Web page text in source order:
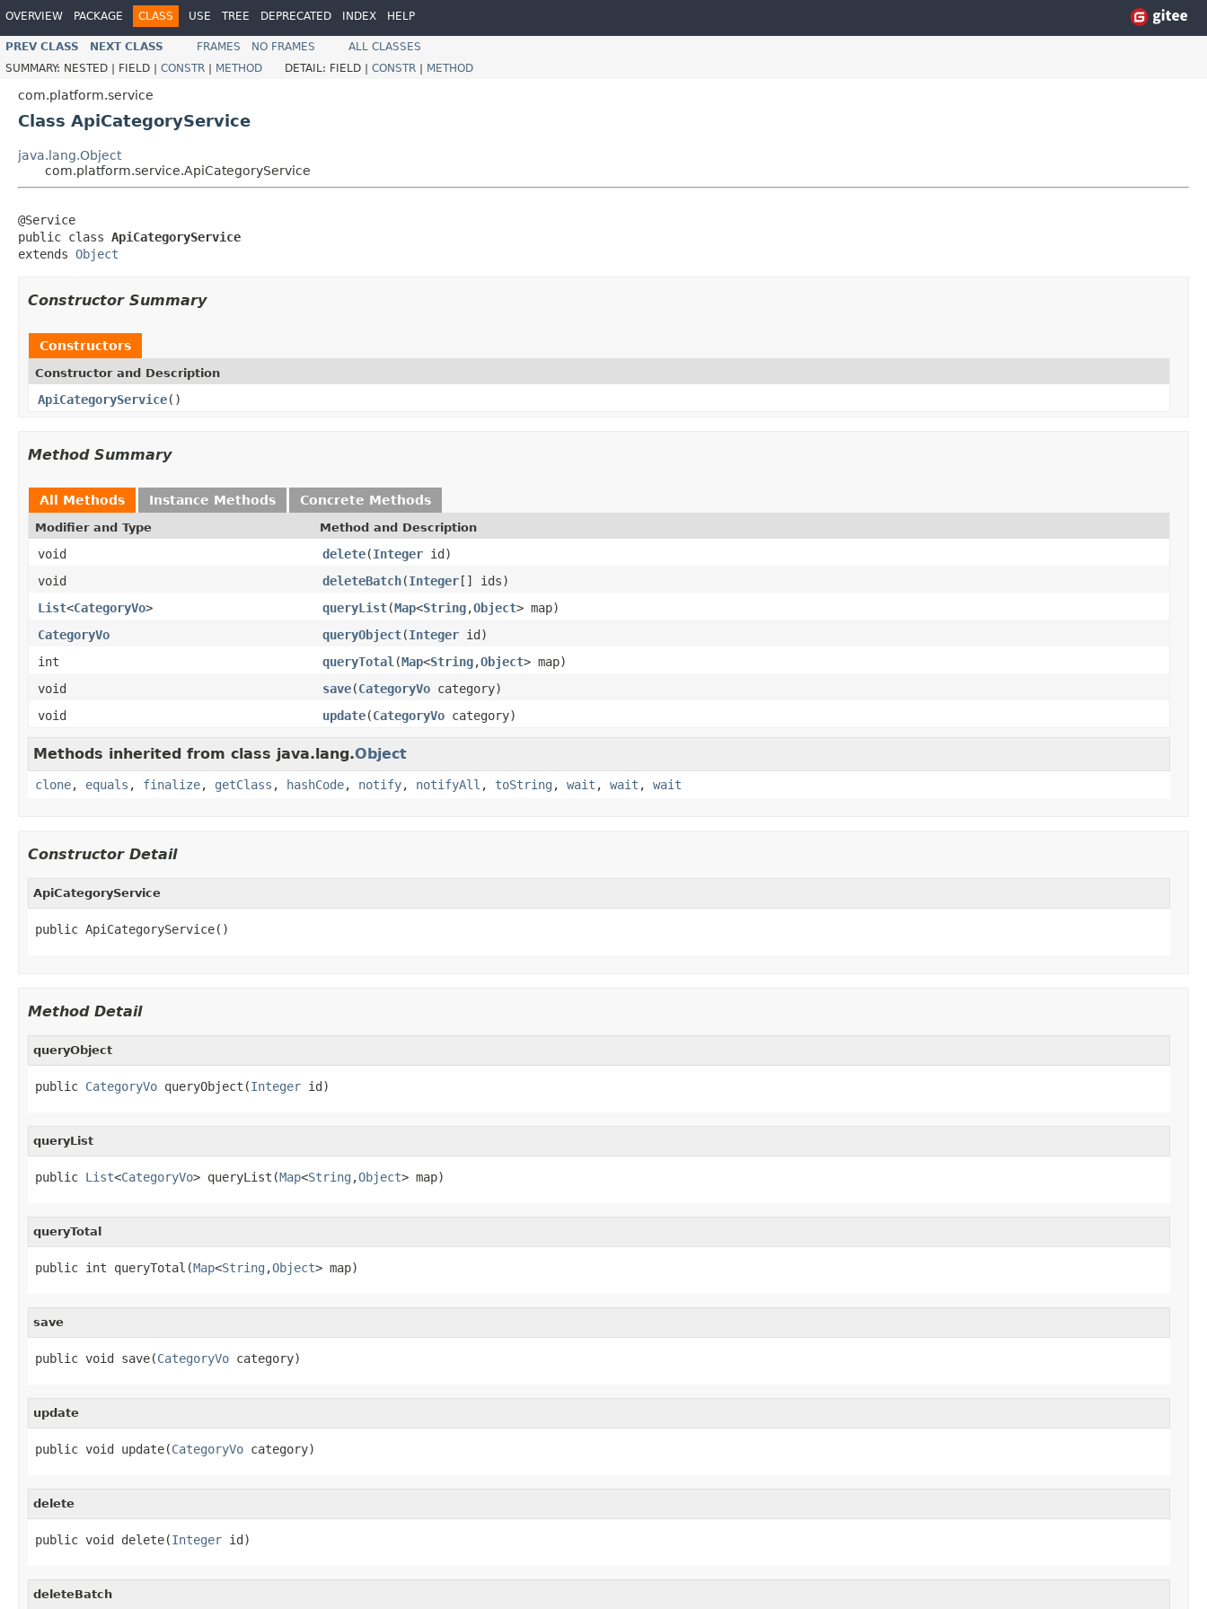
OVERVIEW PACKAGE CLASS USE TREE DEPRECATED INDEX HELP
PREV CLASS NEXT CLASS FRAMES NO FRAMES
ALL CLASSES
SUMMARY: NESTED | FIELD | CONSTR | METHOD DETAIL: FIELD | CONSTR | METHOD
com.platform.service
Class ApiCategoryService
java.lang.Object
com.platform.service.ApiCategoryService
@Service
public class ApiCategoryService
extends Object
Constructor Summary
Constructors
Constructor and Description
ApiCategoryService()
Method Summary
All Methods Instance Methods Concrete Methods
Modifier and Type Method and Description
void delete(Integer id)
void
deleteBatch(Integer[] ids)
List<CategoryVo> queryList(Map<String,Object> map)
CategoryVo
queryObject(Integer id)
int
queryTotal (Map<String,Object> map)
void
save(CategoryVo category)
void
update(CategoryVo category)
Methods inherited from class java.lang.Object
clone, equals , finalize, getClass , hashCode, notify, notifyAll , toString , wait , wait , wait
Constructor Detail
ApiCategoryService
public ApiCategoryService()
Method Detail
queryObject
public CategoryVo queryObject(Integer id)
queryList
public List<CategoryVo> queryList(Map<String ,Object> map)
queryTotal
public int queryTotal(Map<String ,Object> map)
save
public void save(CategoryVo category)
update
public void update(CategoryVo category)
delete
public void delete(Integer id)
deleteBatch